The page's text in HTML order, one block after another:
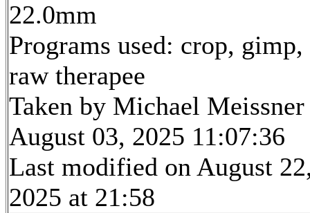
22.0mm
Programs used: crop, gimp,
raw therapee
Taken by Michael Meissner
August 03, 2025 11:07:36
Last modified on August
2025 at 21:58